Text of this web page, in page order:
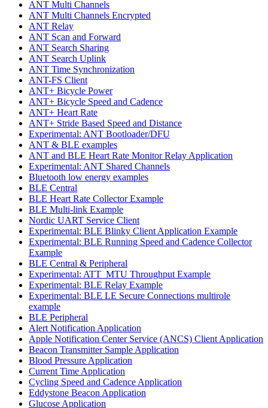
ANT Multi Channels
ANT Multi Channels Encrypted
ANT Relay
ANT Scan and Forward
ANT Search Sharing
ANT Search Uplink
ANT Time Synchronization
ANT-FS Client
ANT+ Bicycle Power
ANT+ Bicycle Speed and Cadence
ANT+ Heart Rate
ANT+ Stride Based Speed and Distance
Experimental: ANT Bootloader/DFU
ANT & BLE examples
ANT and BLE Heart Rate Monitor Relay Application
Experimental: ANT Shared Channels
Bluetooth low energy examples
BLE Central
BLE Heart Rate Collector Example
BLE Multi-link Example
Nordic UART Service Client
Experimental: BLE Blinky Client Application Example
Experimental: BLE Running Speed and Cadence Collector
Example
BLE Central & Peripheral
Experimental: ATT_MTU Throughput Example
Experimental: BLE Relay Example
Experimental: BLE LE Secure Connections multirole
example
BLE Peripheral
Alert Notification Application
Apple Notification Center Service (ANCS) Client Application
Beacon Transmitter Sample Application
Blood Pressure Application
Current Time Application
Cycling Speed and Cadence Application
Eddystone Beacon Application
Glucose Application